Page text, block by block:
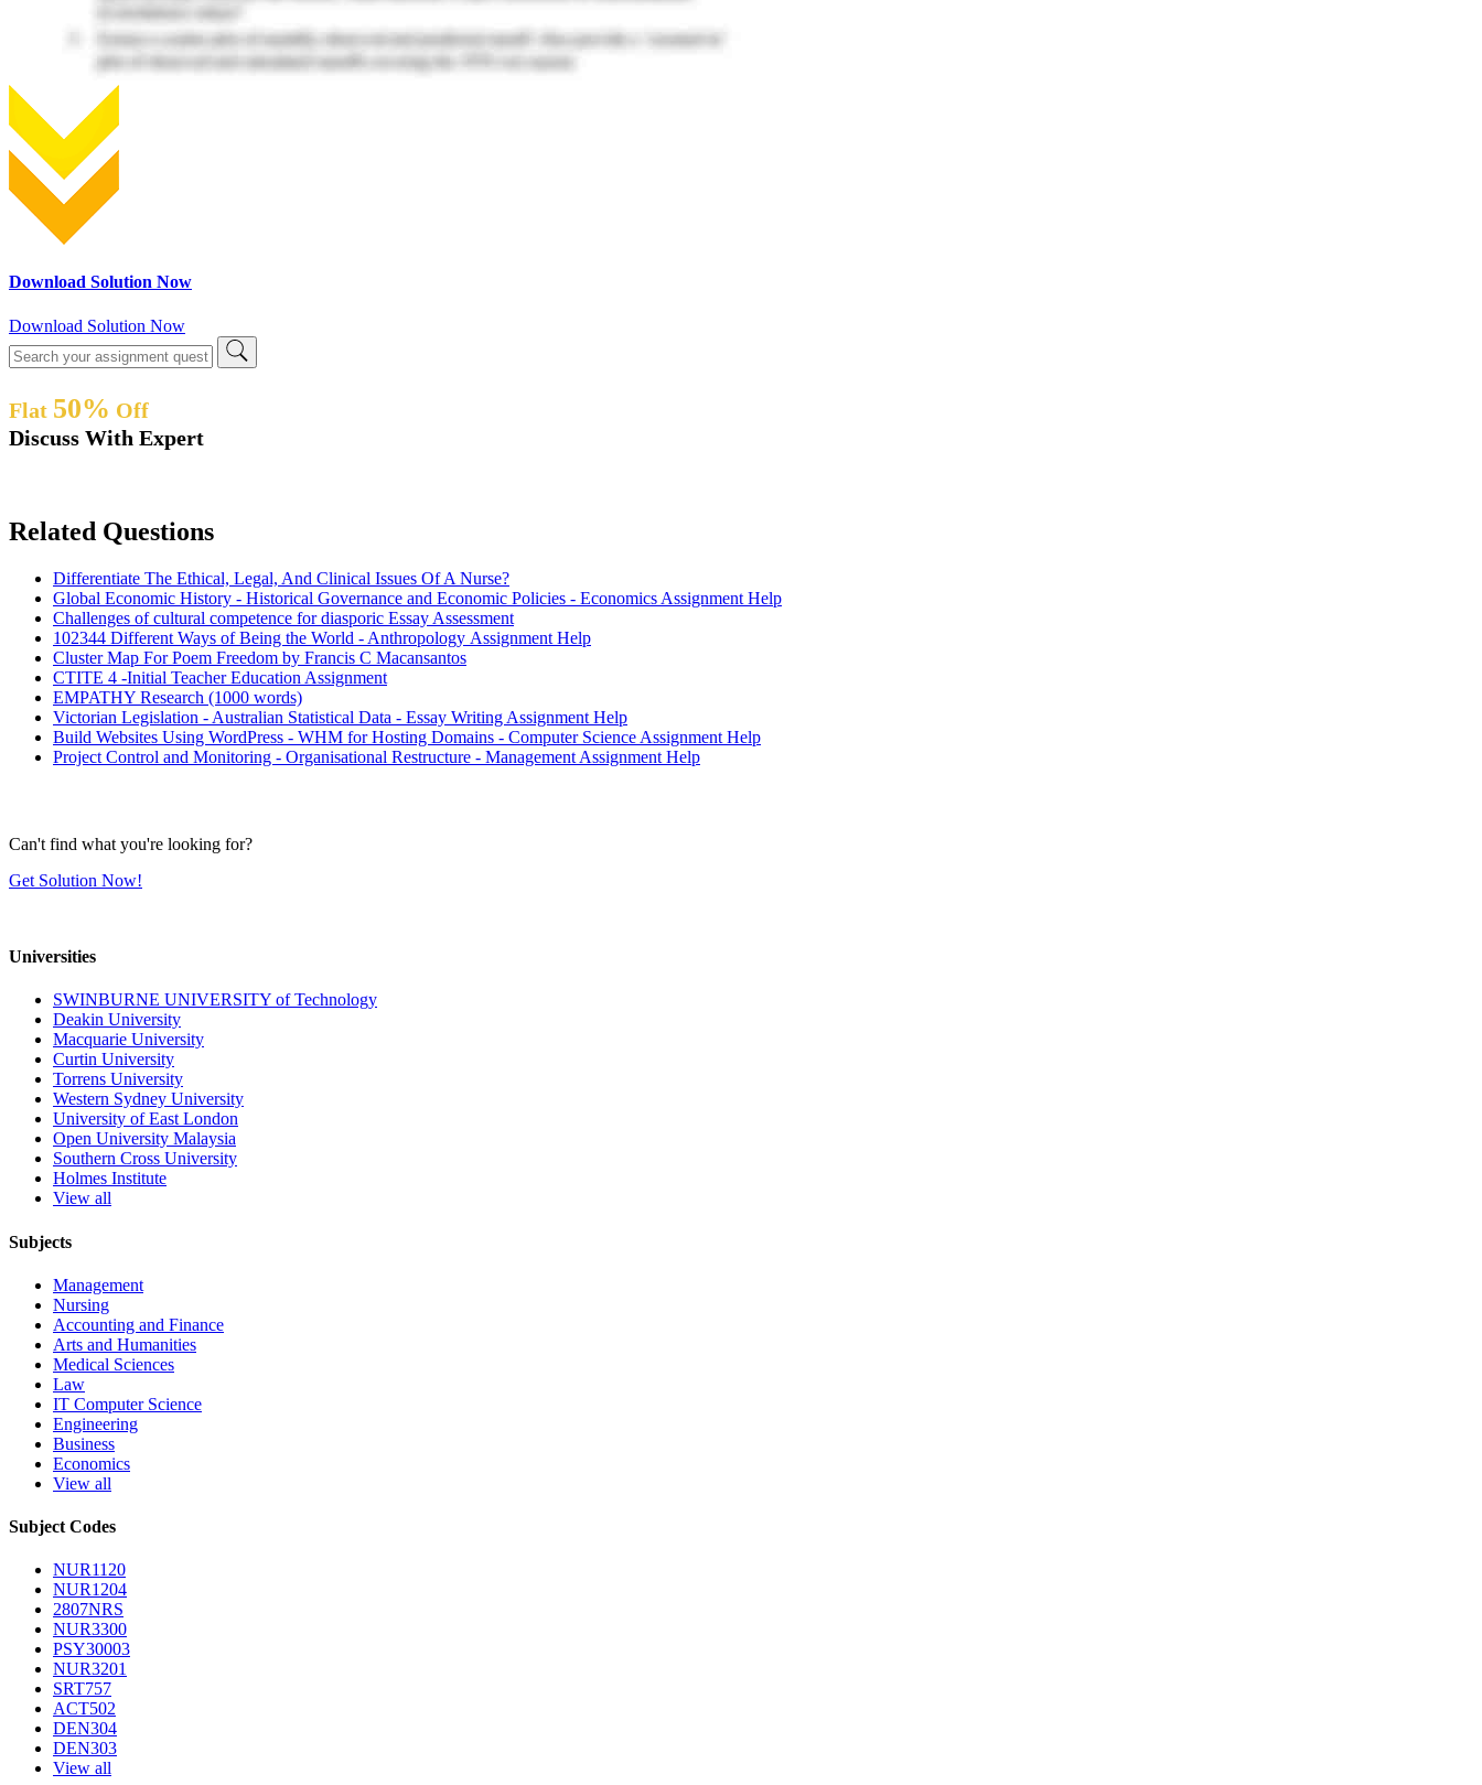
Download Solution Now
Download Solution Now
Flat 50% Off
Discuss With Expert
Related Questions
Differentiate The Ethical, Legal, And Clinical Issues Of A Nurse?
Global Economic History - Historical Governance and Economic Policies - Economics Assignment Help
Challenges of cultural competence for diasporic Essay Assessment
102344 Different Ways of Being the World - Anthropology Assignment Help
Cluster Map For Poem Freedom by Francis C Macansantos
CTITE 4 -Initial Teacher Education Assignment
EMPATHY Research (1000 words)
Victorian Legislation - Australian Statistical Data - Essay Writing Assignment Help
Build Websites Using WordPress - WHM for Hosting Domains - Computer Science Assignment Help
Project Control and Monitoring - Organisational Restructure - Management Assignment Help
Can't find what you're looking for?
Get Solution Now!
Universities
SWINBURNE UNIVERSITY of Technology
Deakin University
Macquarie University
Curtin University
Torrens University
Western Sydney University
University of East London
Open University Malaysia
Southern Cross University
Holmes Institute
View all
Subjects
Management
Nursing
Accounting and Finance
Arts and Humanities
Medical Sciences
Law
IT Computer Science
Engineering
Business
Economics
View all
Subject Codes
NUR1120
NUR1204
2807NRS
NUR3300
PSY30003
NUR3201
SRT757
ACT502
DEN304
DEN303
View all